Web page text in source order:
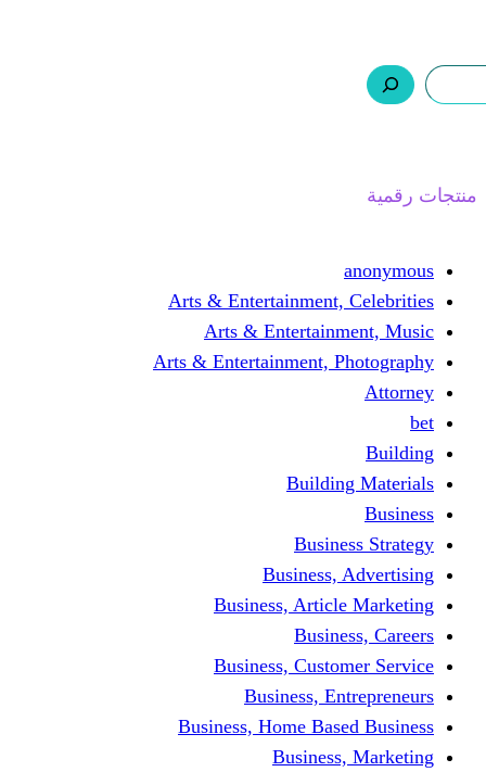
Arts &
Arts &
Arts & Entertainment,
Business,
Business,
Business,
Business,
Business, Home